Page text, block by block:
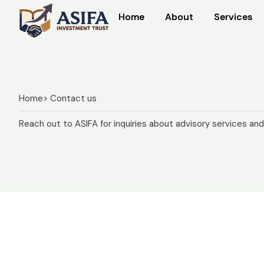
Home About Services
Home About Services
Home> Contact us
Reach out to ASIFA for inquiries about advisory services